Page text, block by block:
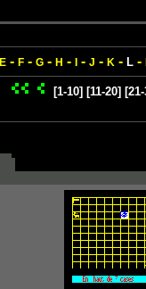
E - F - G - H - - J - K - L -
[1-10] [11-20]